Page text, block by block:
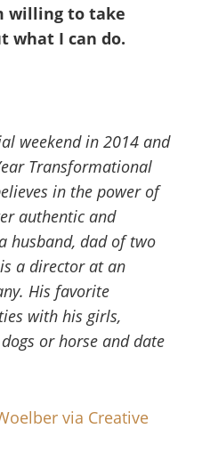
willing to take
what I can do.
weekend in 2014 and
Transformational
in the power of
authentic and
husband, dad of two
a director at an
His favorite
with his girls,
or horse and date
via Creative